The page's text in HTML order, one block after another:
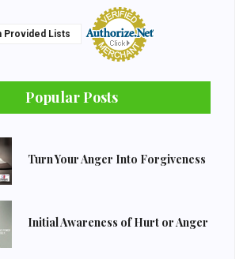
Provided Lists
Popular Posts
Turn Your Anger Into Forgiveness
Initial Awareness of Hurt or Anger